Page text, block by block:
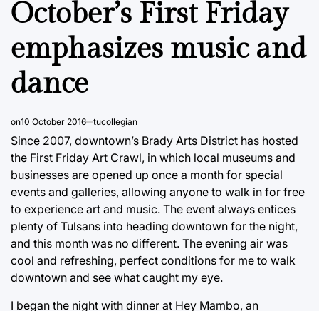
October’s First Friday
emphasizes music and
dance
on10 October 2016 tucollegian
Since 2007, downtown’s Brady Arts District has hosted
the First Friday Art Crawl, in which local museums and
businesses are opened up once a month for special
events and galleries, allowing anyone to walk in for free
to experience art and music. The event always entices
plenty of Tulsans into heading downtown for the night,
and this month was no different. The evening air was
cool and refreshing, perfect conditions for me to walk
downtown and see what caught my eye.
I began the night with dinner at Hey Mambo, an